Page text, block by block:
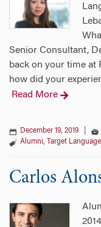
Senior Consultant,
back on your time at
how did your
Read More
December 19, 2019
Alumni, Target
Carlos